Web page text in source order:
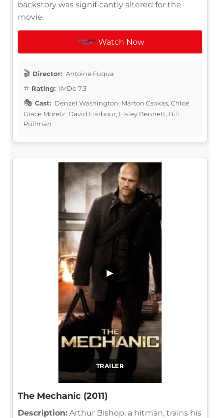
backstory was significantly altered for the
movie.
Watch Now
Director: Antoine Fuqua
Rating: IMDb 7.3
Cast: Denzel Washington, Marton Csokas, Chloë
Grace Moretz, David Harbour, Haley Bennett, Bill
Pullman
TRAILER
▶
The Mechanic (2011)
Description: Arthur Bishop, a hitman, trains his